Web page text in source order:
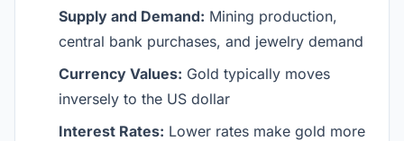
Supply and Demand: Mining production,
central bank purchases, and jewelry demand
Currency Values: Gold typically moves
inversely to the US dollar
Interest Rates: Lower rates make gold more